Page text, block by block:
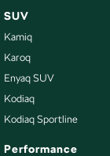
SUV
Kamiq
Karoq
Enyaq SUV
Kodiaq
Kodiaq Sportline
Performance